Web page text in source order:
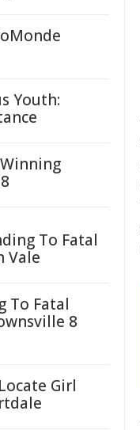
Youth:
To Fatal
Vale
To Fatal
8
Girl